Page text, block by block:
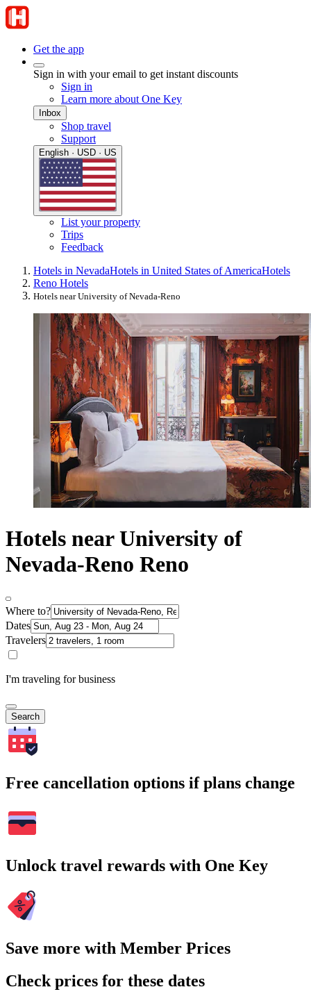
Get the app
Sign in with your email to get instant discounts
Sign in
Learn more about One Key
Inbox
Shop travel
Support
English · USD · US
List your property
Trips
Feedback
Hotels in NevadaHotels in United States of AmericaHotels
Reno Hotels
Hotels near University of Nevada-Reno
Hotels near University of
Nevada-Reno Reno
Where to?
Dates
Travelers
I'm traveling for business
Search
Free cancellation options if plans change
Unlock travel rewards with One Key
Save more with Member Prices
Check prices for these dates